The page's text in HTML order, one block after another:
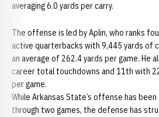
averaging 6.0 yards per carry.
The offense is led by Aplin, who ranks
active quarterbacks with 9,445 yards of
an average of 262.4 yards per game. He
career total touchdowns and 11th with
per game.
While Arkansas State’s offense has
through two games, the defense has